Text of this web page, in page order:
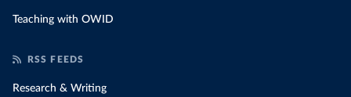
Teaching with OWID
RSS FEEDS
Research & Writing